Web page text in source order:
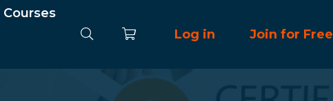
Courses
Log in Join for Free